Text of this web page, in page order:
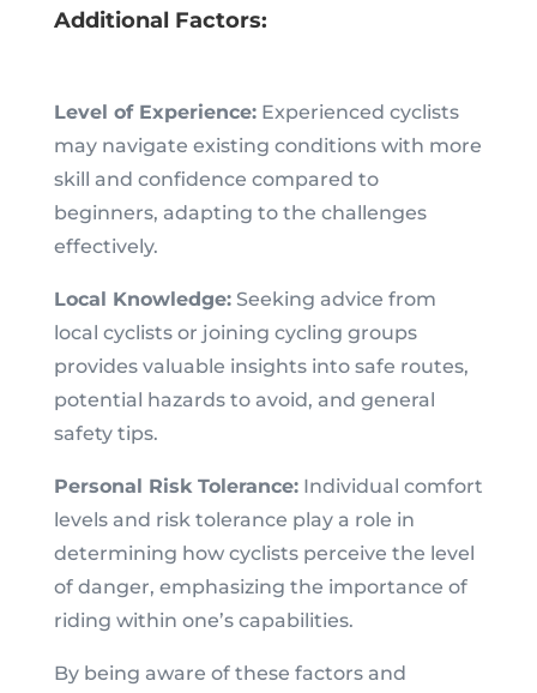
Additional Factors:
Level of Experience:Experienced cyclists
may navigate existing conditions with more
skill and confidence compared to
beginners, adapting to the challenges
effectively.
Local Knowledge:Seeking advice from
local cyclists or joining cycling groups
provides valuable insights into safe routes,
potential hazards to avoid, and general
safety tips.
Personal Risk Tolerance:Individual comfort
levels and risk tolerance play a role in
determining how cyclists perceive the level
of danger, emphasizing the importance of
riding within one’s capabilities.
By being aware of these factors and